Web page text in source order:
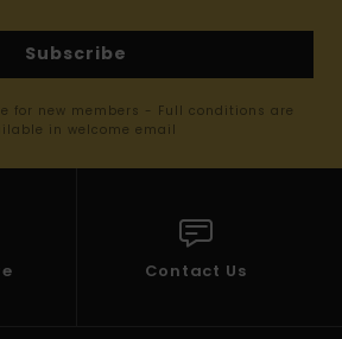
Subscribe
for new members - Full conditions are
in welcome email
Contact Us